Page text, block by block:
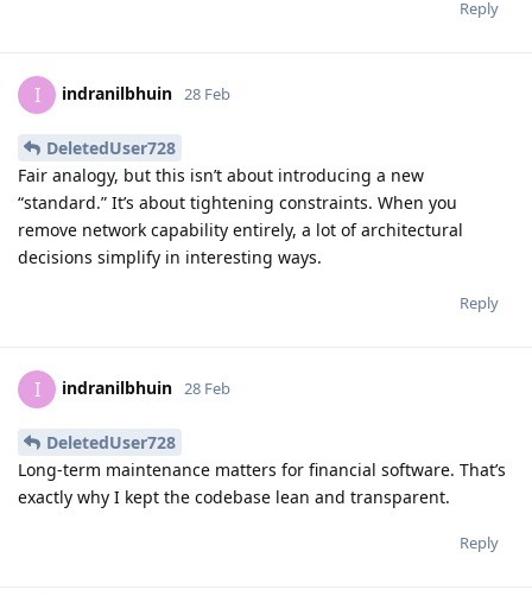
Reply
I indranilbhuin 28 Feb
DeletedUser728
Fair analogy, but this isn’t about introducing a new
“standard.” It’s about tightening constraints. When you
remove network capability entirely, a lot of architectural
decisions simplify in interesting ways.
Reply
I indranilbhuin 28 Feb
DeletedUser728
Long-term maintenance matters for financial software. That’s
exactly why I kept the codebase lean and transparent.
Reply